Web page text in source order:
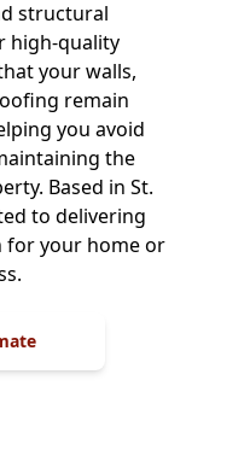
structural
high-quality
your walls,
remain
you avoid
the
Based in St.
to delivering
for your home or